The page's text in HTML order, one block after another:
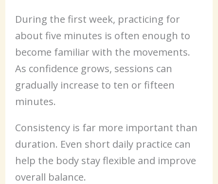
During the first week, practicing for
about five minutes is often enough to
become familiar with the movements.
As confidence grows, sessions can
gradually increase to ten or fifteen
minutes.
Consistency is far more important than
duration. Even short daily practice can
help the body stay flexible and improve
overall balance.